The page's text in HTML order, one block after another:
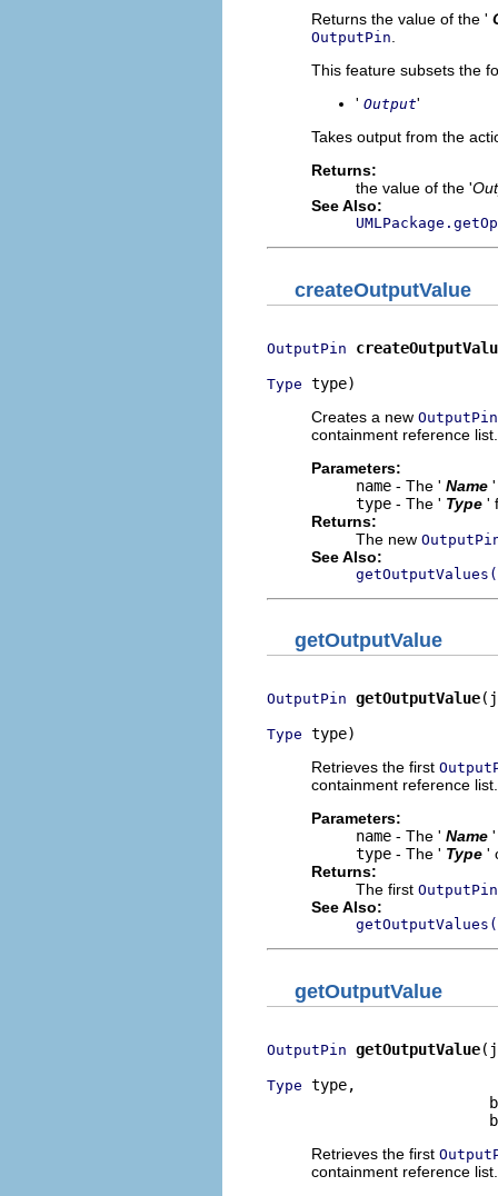
Returns the value of the '
OutputPin
This feature subsets the
' Output'
Takes output from the
Returns:
the value of the '
See Also:
createOutputValue
OutputPin
Type type)
Creates a new OutputPin
containment reference list.
Parameters:
name - The ' Name '
type - The ' Type '
Returns:
The new
See Also:
getOutputValue
OutputPin getOutputValue
Type type)
Retrieves the first
containment reference list.
Parameters:
name - The ' Name
type - The ' Type '
Returns:
The first OutputPin
See Also:
getOutputValue
OutputPin getOutputValue
Type type,
Retrieves the first
containment reference list.